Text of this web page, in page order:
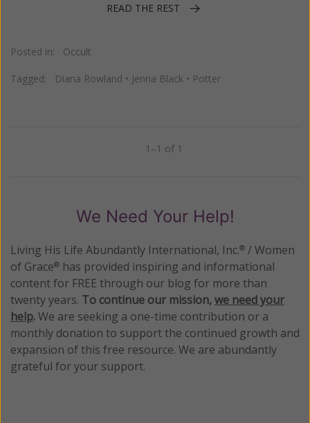
READ THE REST
Posted in: Occult
Tagged: Diana Rowland • Jenna Black • Potter
1–1 of 1
We Need Your Help!
Living His Life Abundantly International, Inc.® / Women
of Grace® has provided inspiring and informational
content for FREE through our blog for more than
twenty years. To continue our mission,we need your
help.We are seeking a one-time contribution or a
monthly donation to support the continued growth and
expansion of this free resource. We are abundantly
grateful for your support.